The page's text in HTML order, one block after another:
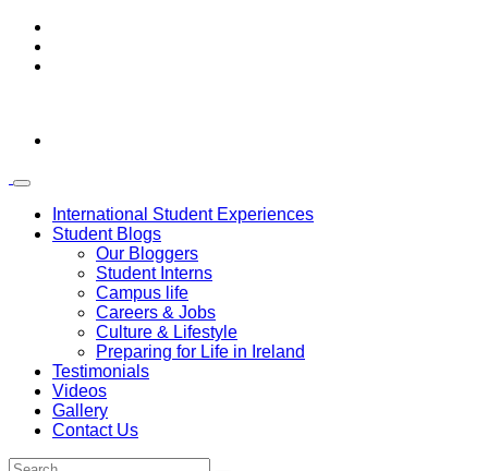
International Student Experiences
Student Blogs
Our Bloggers
Student Interns
Campus life
Careers & Jobs
Culture & Lifestyle
Preparing for Life in Ireland
Testimonials
Videos
Gallery
Contact Us